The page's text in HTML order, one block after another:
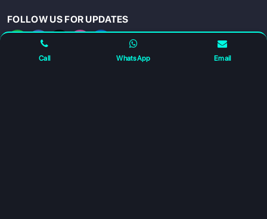
Call WhatsApp Email
FOLLOW US FOR UPDATES